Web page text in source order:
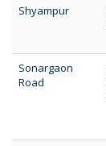
Shyampur
Sonargaon
Road